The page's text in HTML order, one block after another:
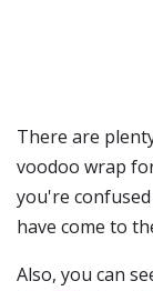
There are
voodoo wrap
you're
have come to
Also, you can